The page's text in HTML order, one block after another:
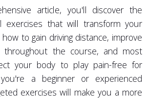
article, you'll discover the
exercises that will transform your
to gain driving distance, improve
throughout the course, and most
your body to play pain-free for
a beginner or experienced
exercises will make you a more